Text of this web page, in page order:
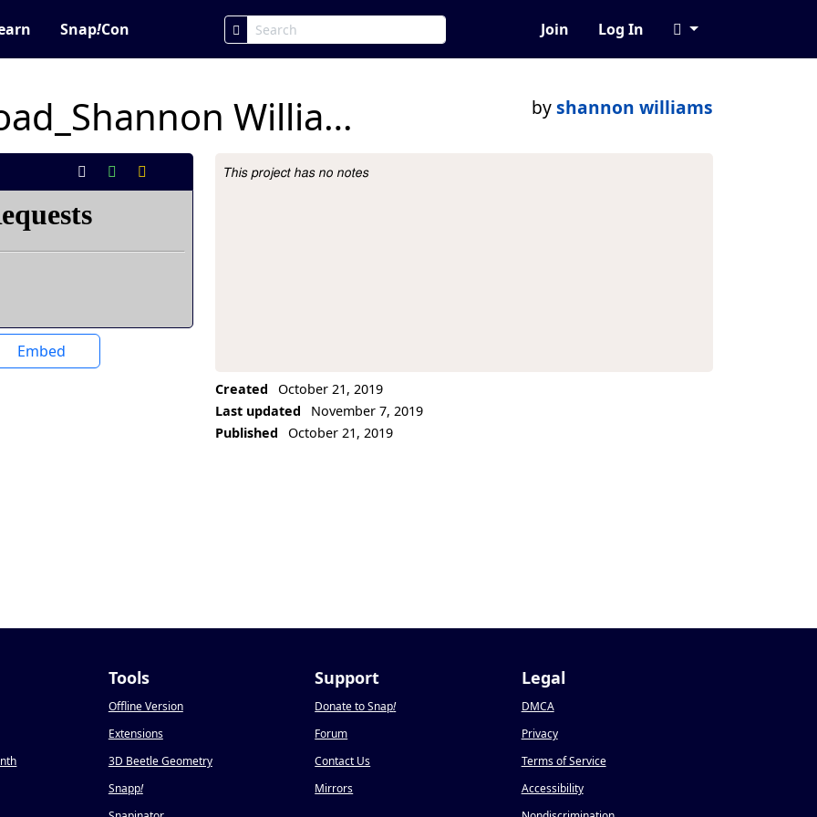
Snap!Con Join Log In
2.2 Yellow Brick Road_Shannon Williams byshannon williams
Embed
Project Description
This project has no notes
Created
October 21, 2019
Last updated
November 7, 2019
Published
October 21, 2019
Tools
Offline Version
Extensions
3D Beetle Geometry
Snapp!
Support
Donate to Snap!
Forum
Contact Us
Mirrors
Legal
DMCA
Privacy
Terms of Service
Accessibility